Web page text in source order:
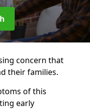
concern that
their families.
of this
early